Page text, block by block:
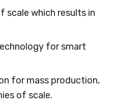
scale which results in
for smart
for mass production,
of scale.